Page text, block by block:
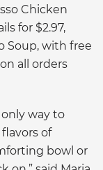
Chicken
for $2.97,
Soup, with free
all orders
way to
of
bowl or